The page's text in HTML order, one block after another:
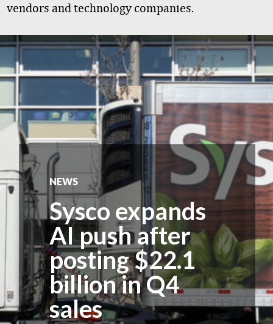
vendors and technology companies.
NEWS
Sysco expands
AI push after
posting $22.1
billion in Q4
sales